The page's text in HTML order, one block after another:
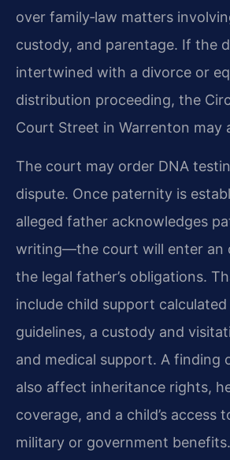
over family‑law matters
custody, and parentage. If the
intertwined with a divorce or
distribution proceeding, the
Court Street in Warrenton may
The court may order DNA
dispute. Once paternity is
alleged father acknowledges
writing—the court will enter an
the legal father’s obligations.
include child support calculated
guidelines, a custody and
and medical support. A finding
also affect inheritance rights,
coverage, and a child’s access
military or government